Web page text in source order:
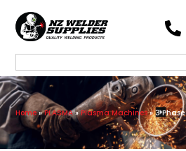
Home»PLASMA»Plasma Machines»3 Phase